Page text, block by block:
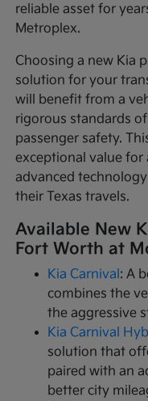
reliable asset for
Metroplex.
Choosing a new Kia
solution for your
will benefit from a
rigorous standards
passenger safety.
exceptional value
advanced
their Texas travels.
Available New
Fort Worth at
Kia Carnival: A
combines the
the aggressive
Kia Carnival
solution that
paired with an
better city